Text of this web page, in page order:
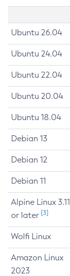
Ubuntu 26.04
Ubuntu 24.04
Ubuntu 22.04
Ubuntu 20.04
Ubuntu 18.04
Debian 13
Debian 12
Debian 11
Alpine Linux 3.11
or later [3]
Wolfi Linux
Amazon Linux
2023